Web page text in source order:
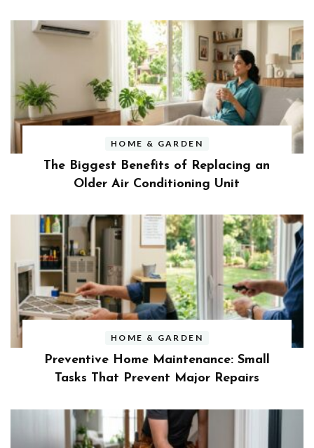
HOME & GARDEN
The Biggest Benefits of Replacing an
Older Air Conditioning Unit
HOME & GARDEN
Preventive Home Maintenance: Small
Tasks That Prevent Major Repairs